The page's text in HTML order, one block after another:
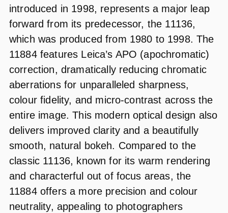
introduced in 1998, represents a major leap
forward from its predecessor, the 11136,
which was produced from 1980 to 1998. The
11884 features Leica’s APO (apochromatic)
correction, dramatically reducing chromatic
aberrations for unparalleled sharpness,
colour fidelity, and micro-contrast across the
entire image. This modern optical design also
delivers improved clarity and a beautifully
smooth, natural bokeh. Compared to the
classic 11136, known for its warm rendering
and characterful out of focus areas, the
11884 offers a more precision and colour
neutrality, appealing to photographers